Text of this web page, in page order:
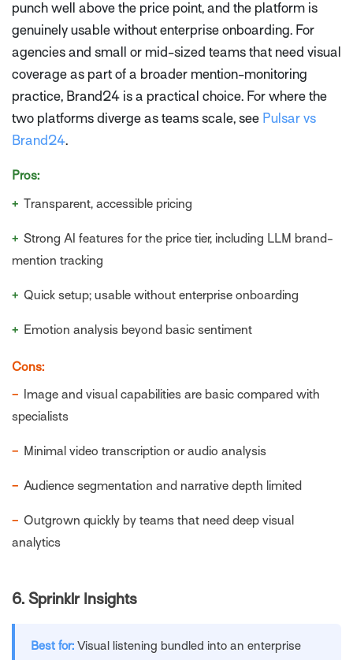
punch well above the price point, and the platform is
genuinely usable without enterprise onboarding. For
agencies and small or mid-sized teams that need visual
coverage as part of a broader mention-monitoring
practice, Brand24 is a practical choice. For where the
two platforms diverge as teams scale, see Pulsar vs
Brand24.
Pros:
+ Transparent, accessible pricing
+ Strong AI features for the price tier, including LLM brand-
mention tracking
+ Quick setup; usable without enterprise onboarding
+ Emotion analysis beyond basic sentiment
Cons:
−
Image and visual capabilities are basic compared with
specialists
− Minimal video transcription or audio analysis
− Audience segmentation and narrative depth limited
− Outgrown quickly by teams that need deep visual
analytics
6. Sprinklr Insights
Best for: Visual listening bundled into an enterprise